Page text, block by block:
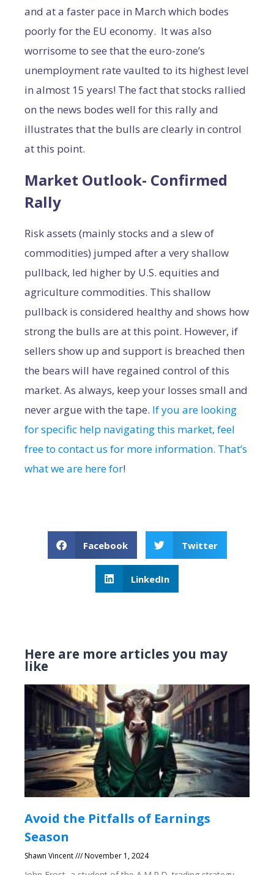
and at a faster pace in March which bodes
poorly for the EU economy. It was also
worrisome to see that the euro-zone’s
unemployment rate vaulted to its highest level
in almost 15 years! The fact that stocks rallied
on the news bodes well for this rally and
illustrates that the bulls are clearly in control
at this point.
Market Outlook- Confirmed
Rally
Risk assets (mainly stocks and a slew of
commodities) jumped after a very shallow
pullback, led higher by U.S. equities and
agriculture commodities. This shallow
pullback is considered healthy and shows how
strong the bulls are at this point. However, if
sellers show up and support is breached then
the bears will have regained control of this
market. As always, keep your losses small and
never argue with the tape. If you are looking
for specific help navigating this market, feel
free to contact us for more information. That’s
what we are here for!
Facebook Twitter
LinkedIn
Here are more articles you may
like
Avoid the Pitfalls of Earnings
Season
Shawn Vincent November 1, 2024